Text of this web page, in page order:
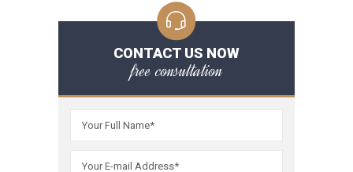
CONTACT US NOW
free consultation